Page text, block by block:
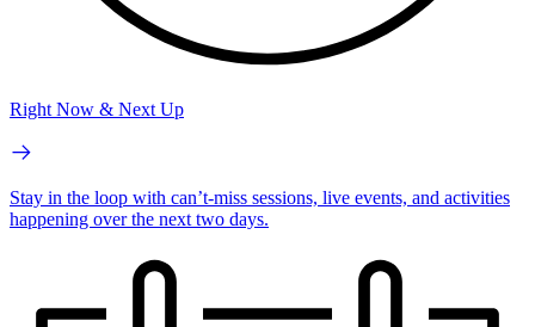
Right Now & Next Up
Stay in the loop with can’t-miss sessions, live events, and activities
happening over the next two days.